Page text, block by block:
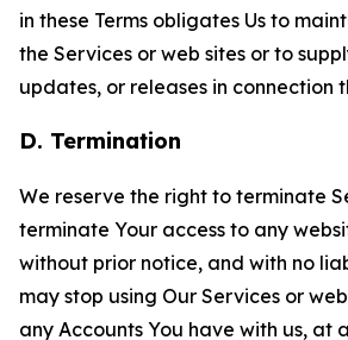
in these Terms obligates Us to
the Services or web sites or to
updates, or releases in connection
D. Termination
We reserve the right to terminate
terminate Your access to any
without prior notice, and with no
may stop using Our Services or
any Accounts You have with us, at